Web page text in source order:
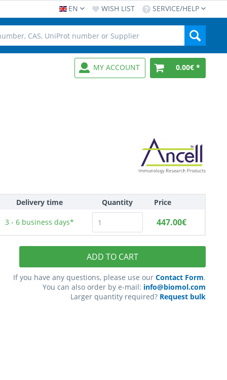
EN WISH LIST SERVICE/HELP
MY ACCOUNT 0.00€ *
Delivery time Quantity Price
3 - 6 business days* 447.00€
ADD TO CART
If you have any questions, please use our Contact Form.
You can also order by e-mail: info@biomol.com
Larger quantity required? Request bulk